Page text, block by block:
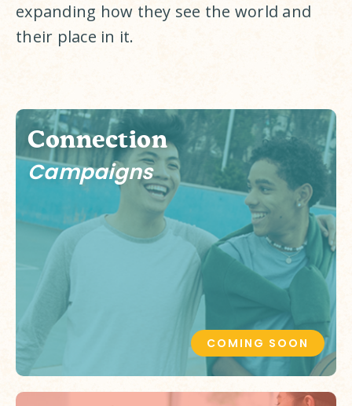
expanding how they see the world and
their place in it.
Connection
Campaigns
COMING SOON